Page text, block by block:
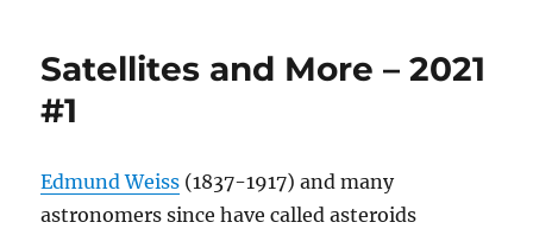
Satellites and More – 2021
#1
Edmund Weiss (1837-1917) and many
astronomers since have called asteroids